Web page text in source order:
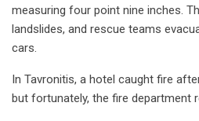
measuring four point nine inches.
landslides, and rescue teams
cars.
In Tavronitis, a hotel caught fire
but fortunately, the fire department